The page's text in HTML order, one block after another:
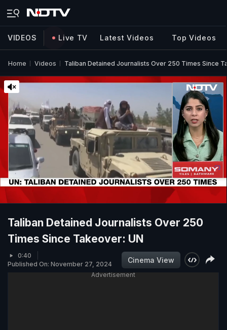
VIDEOS Live TV Latest Videos Top Videos
Home Videos Taliban Detained Journalists Over 250 Times Since
Taliban Detained Journalists Over 250
Times Since Takeover: UN
0:40
Published On: November 27, 2024
Cinema View
Advertisement